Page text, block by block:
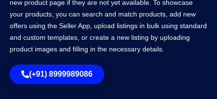
new product page if they are not yet available. To showcase
your products, you can search and match products, add new
offers using the Seller App, upload listings in bulk using standard
and custom templates, or create a new listing by uploading
product images and filling in the necessary details.
(+91) 8999989086